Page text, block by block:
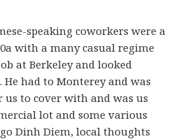
speaking coworkers were a
with a many casual regime
at Berkeley and looked
had to Monterey and was
us to cover with and was us
lot and some various
Dinh Diem, local thoughts